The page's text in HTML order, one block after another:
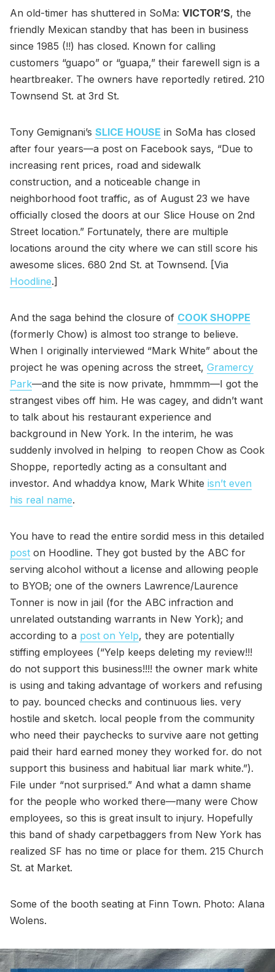
An old-timer has shuttered in SoMa: VICTOR’S, the
friendly Mexican standby that has been in business
since 1985 (!!) has closed. Known for calling
customers “guapo” or “guapa,” their farewell sign is a
heartbreaker. The owners have reportedly retired. 210
Townsend St. at 3rd St.
Tony Gemignani’s SLICE HOUSE in SoMa has closed
after four years—a post on Facebook says, “Due to
increasing rent prices, road and sidewalk
construction, and a noticeable change in
neighborhood foot traffic, as of August 23 we have
officially closed the doors at our Slice House on 2nd
Street location.” Fortunately, there are multiple
locations around the city where we can still score his
awesome slices. 680 2nd St. at Townsend. [Via
Hoodline.]
And the saga behind the closure of COOK SHOPPE
(formerly Chow) is almost too strange to believe.
When I originally interviewed “Mark White” about the
project he was opening across the street, Gramercy
Park—and the site is now private, hmmmm—I got the
strangest vibes off him. He was cagey, and didn’t want
to talk about his restaurant experience and
background in New York. In the interim, he was
suddenly involved in helping to reopen Chow as Cook
Shoppe, reportedly acting as a consultant and
investor. And whaddya know, Mark White isn’t even
his real name.
You have to read the entire sordid mess in this detailed
post on Hoodline. They got busted by the ABC for
serving alcohol without a license and allowing people
to BYOB; one of the owners Lawrence/Laurence
Tonner is now in jail (for the ABC infraction and
unrelated outstanding warrants in New York); and
according to a post on Yelp, they are potentially
stiffing employees (“Yelp keeps deleting my review!!!
do not support this business!!!! the owner mark white
is using and taking advantage of workers and refusing
to pay. bounced checks and continuous lies. very
hostile and sketch. local people from the community
who need their paychecks to survive aare not getting
paid their hard earned money they worked for. do not
support this business and habitual liar mark white.”).
File under “not surprised.” And what a damn shame
for the people who worked there—many were Chow
employees, so this is great insult to injury. Hopefully
this band of shady carpetbaggers from New York has
realized SF has no time or place for them. 215 Church
St. at Market.
Some of the booth seating at Finn Town. Photo: Alana
Wolens.